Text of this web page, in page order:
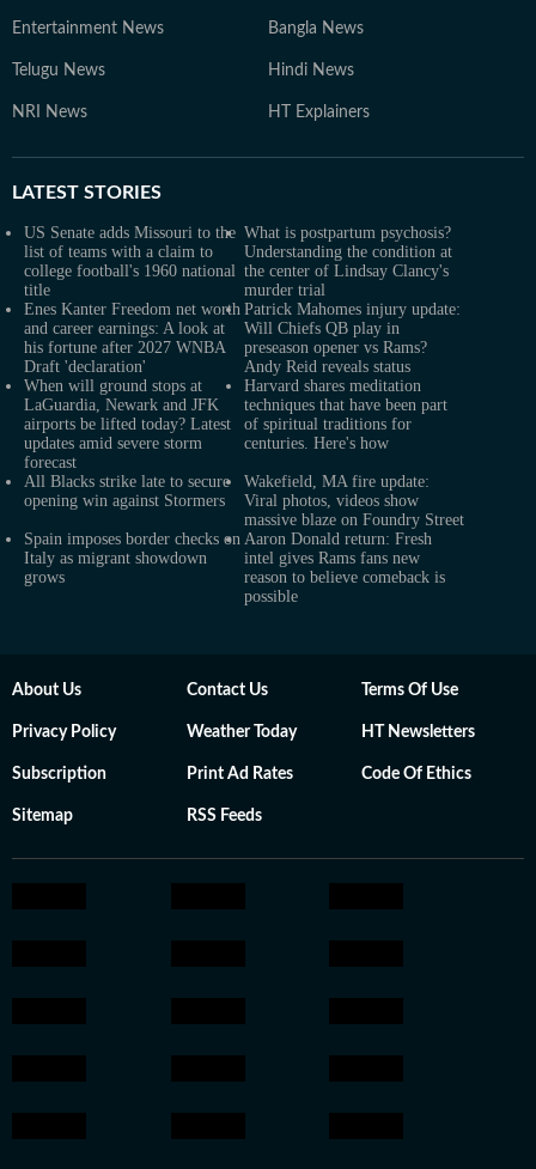
Entertainment News Bangla News
Telugu News Hindi News
NRI News HT Explainers
LATEST STORIES
US Senate adds Missouri to the
list of teams with a claim to
college football's 1960 national
title
What is postpartum psychosis?
Understanding the condition at
the center of Lindsay Clancy's
murder trial
Enes Kanter Freedom net worth
and career earnings: A look at
his fortune after 2027 WNBA
Draft 'declaration'
Patrick Mahomes injury update:
Will Chiefs QB play in
preseason opener vs Rams?
Andy Reid reveals status
When will ground stops at
LaGuardia, Newark and JFK
airports be lifted today? Latest
updates amid severe storm
forecast
Harvard shares meditation
techniques that have been part
of spiritual traditions for
centuries. Here's how
All Blacks strike late to secure
opening win against Stormers
Wakefield, MA fire update:
Viral photos, videos show
massive blaze on Foundry Street
Spain imposes border checks on
Italy as migrant showdown
grows
Aaron Donald return: Fresh
intel gives Rams fans new
reason to believe comeback is
possible
About Us Contact Us Terms Of Use
Privacy Policy Weather Today HT Newsletters
Subscription Print Ad Rates Code Of Ethics
Sitemap RSS Feeds